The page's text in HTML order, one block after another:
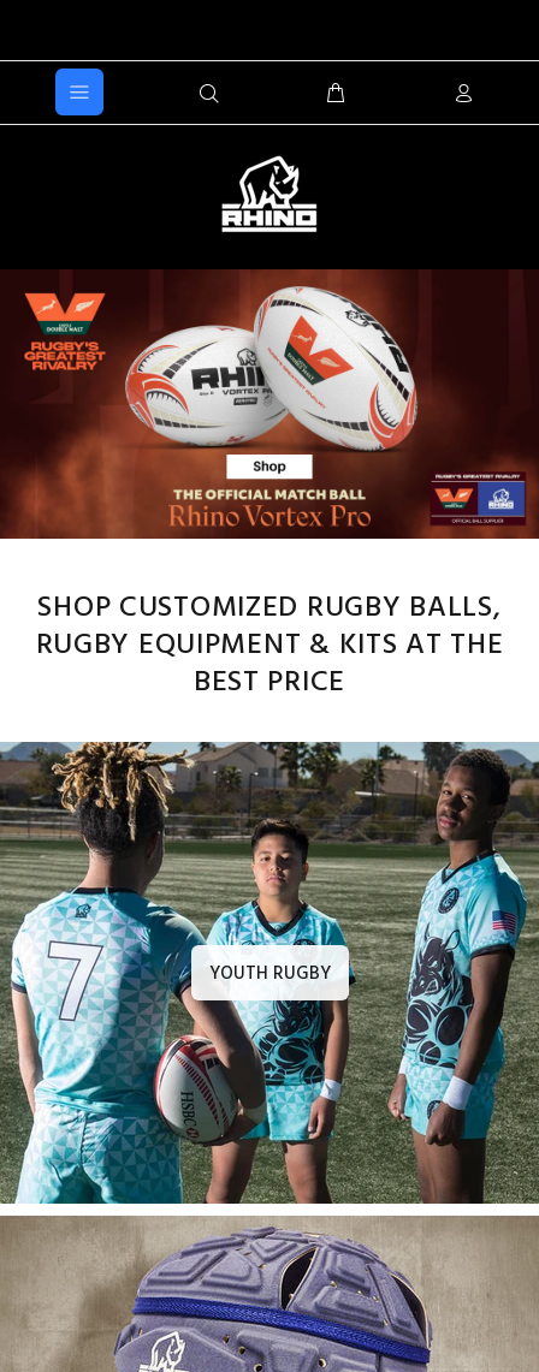
SHOP CUSTOMIZED RUGBY BALLS,
RUGBY EQUIPMENT & KITS AT THE
BEST PRICE
YOUTH RUGBY